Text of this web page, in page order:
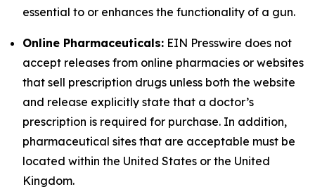
essential to or enhances the functionality of a gun.
Online Pharmaceuticals: EIN Presswire does not
accept releases from online pharmacies or websites
that sell prescription drugs unless both the website
and release explicitly state that a doctor’s
prescription is required for purchase. In addition,
pharmaceutical sites that are acceptable must be
located within the United States or the United
Kingdom.